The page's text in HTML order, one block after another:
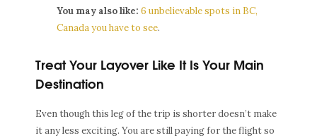
You may also like: 6 unbelievable spots in BC,
Canada you have to see.
Treat Your Layover Like It Is Your Main
Destination
Even though this leg of the trip is shorter doesn’t make
it any less exciting. You are still paying for the flight so